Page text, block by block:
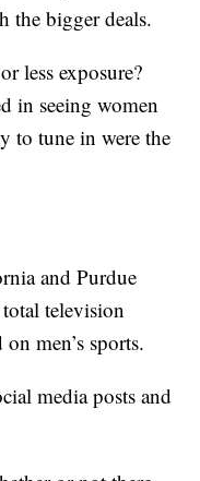
the bigger deals.
less exposure?
in seeing women
to tune in were the
and Purdue
television
men’s sports.
media posts and